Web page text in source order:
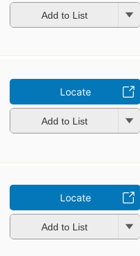
Add to List
Locate
Add to List
Locate
Add to List